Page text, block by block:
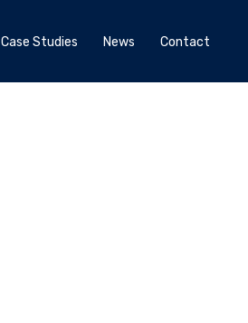
Case Studies News Contact